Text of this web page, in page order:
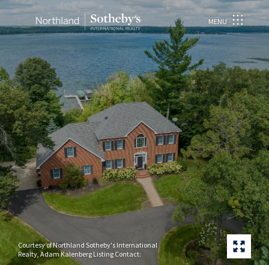
MENU
Courtesy of Northland Sotheby's International
Realty, Adam Kalenberg Listing Contact: